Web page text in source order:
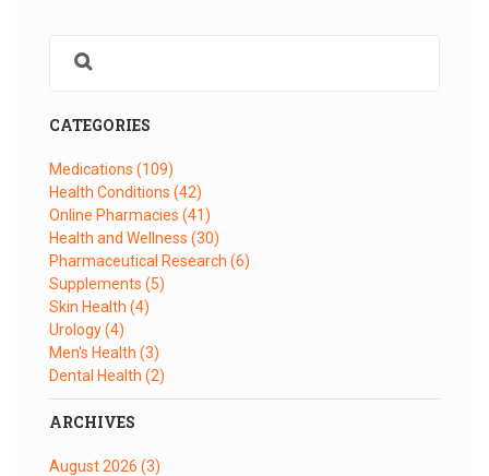
CATEGORIES
Medications (109)
Health Conditions (42)
Online Pharmacies (41)
Health and Wellness (30)
Pharmaceutical Research (6)
Supplements (5)
Skin Health (4)
Urology(4)
Men's Health (3)
Dental Health (2)
ARCHIVES
August 2026 (3)